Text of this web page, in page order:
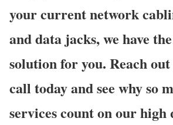
your current network
and data jacks, we have
solution for you. Reach
call today and see why so
services count on our